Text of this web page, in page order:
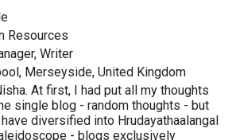
Resources
Writer
Merseyside, United Kingdom
At first, I had put all my thoughts
single blog - random thoughts - but
diversified into Hrudayathaalangal
- blogs exclusively